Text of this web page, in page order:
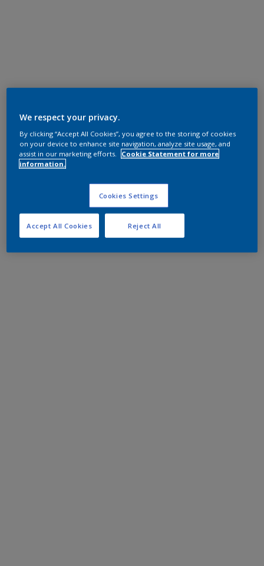
We respect your privacy.
By clicking “Accept All Cookies”, you agree to the storing of cookies
on your device to enhance site navigation, analyze site usage, and
assist in our marketing efforts.
Cookie Statement for more
information.
Cookies Settings
Reject All
Accept All Cookies